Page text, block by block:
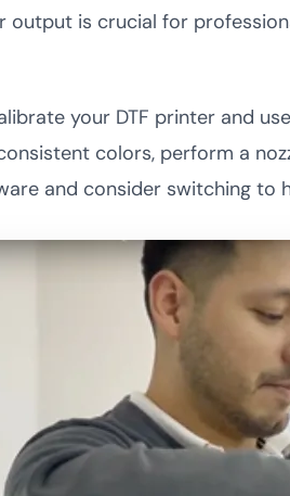
output is crucial for
your DTF printer and
colors, perform a
and consider switching to